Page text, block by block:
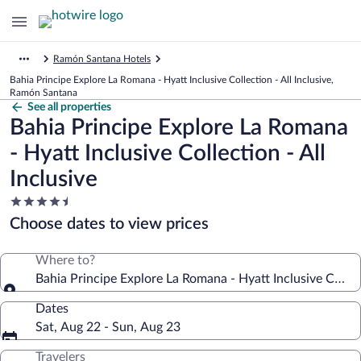
Ramón Santana Hotels
Bahia Principe Explore La Romana - Hyatt Inclusive Collection - All Inclusive,
Ramón Santana
See all properties
Bahia Principe Explore La Romana
- Hyatt Inclusive Collection - All
Inclusive
4.5
star
property
Choose dates to view prices
Where to?
Bahia Principe Explore La Romana - Hyatt Inclusive
Dates
Sat, Aug 22 - Sun, Aug 23
Travelers